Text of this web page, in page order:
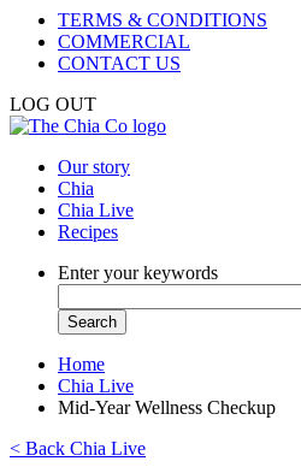
TERMS & CONDITIONS
COMMERCIAL
CONTACT US
LOG OUT
Our story
Chia
Chia Live
Recipes
Enter your keywords
Home
Chia Live
Mid-Year Wellness Checkup
< Back Chia Live